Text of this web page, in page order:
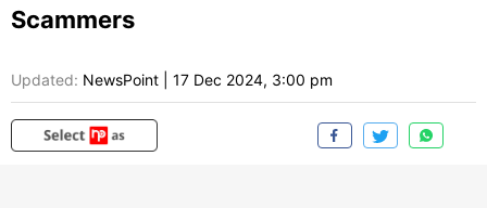
Scammers
Updated: NewsPoint 17 Dec 2024, 3:00 pm